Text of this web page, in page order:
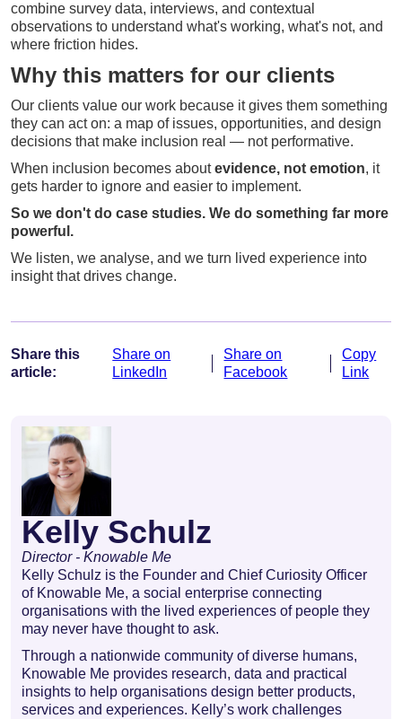
combine survey data, interviews, and contextual
observations to understand what's working, what's not, and
where friction hides.
Why this matters for our clients
Our clients value our work because it gives them something
they can act on: a map of issues, opportunities, and design
decisions that make inclusion real — not performative.
When inclusion becomes aboutevidence, not emotion, it
gets harder to ignore and easier to implement.
So we don't do case studies. We do something far more
powerful.
We listen, we analyse, and we turn lived experience into
insight that drives change.
Share this
article:
Share on
LinkedIn
Share on
Facebook
Copy
Link
Kelly Schulz
Director - Knowable Me
Kelly Schulz is the Founder and Chief Curiosity Officer
of Knowable Me, a social enterprise connecting
organisations with the lived experiences of people they
may never have thought to ask.
Through a nationwide community of diverse humans,
Knowable Me provides research, data and practical
insights to help organisations design better products,
services and experiences. Kelly’s work challenges